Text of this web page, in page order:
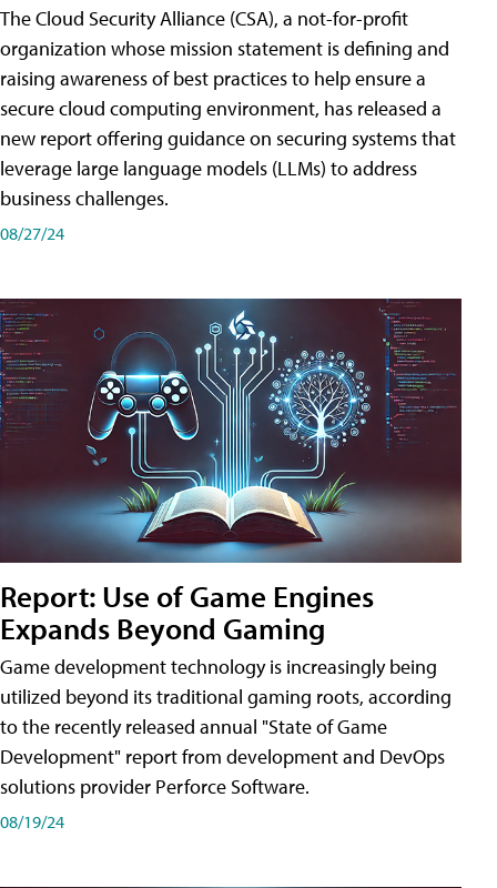
The Cloud Security Alliance (CSA), a not-for-profit
organization whose mission statement is defining and
raising awareness of best practices to help ensure a
secure cloud computing environment, has released a
new report offering guidance on securing systems that
leverage large language models (LLMs) to address
business challenges.
08/27/24
Report: Use of Game Engines
Expands Beyond Gaming
Game development technology is increasingly being
utilized beyond its traditional gaming roots, according
to the recently released annual "State of Game
Development" report from development and DevOps
solutions provider Perforce Software.
08/19/24